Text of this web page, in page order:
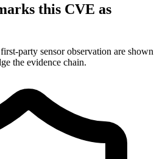
this CVE as
party sensor observation are shown
the evidence chain.